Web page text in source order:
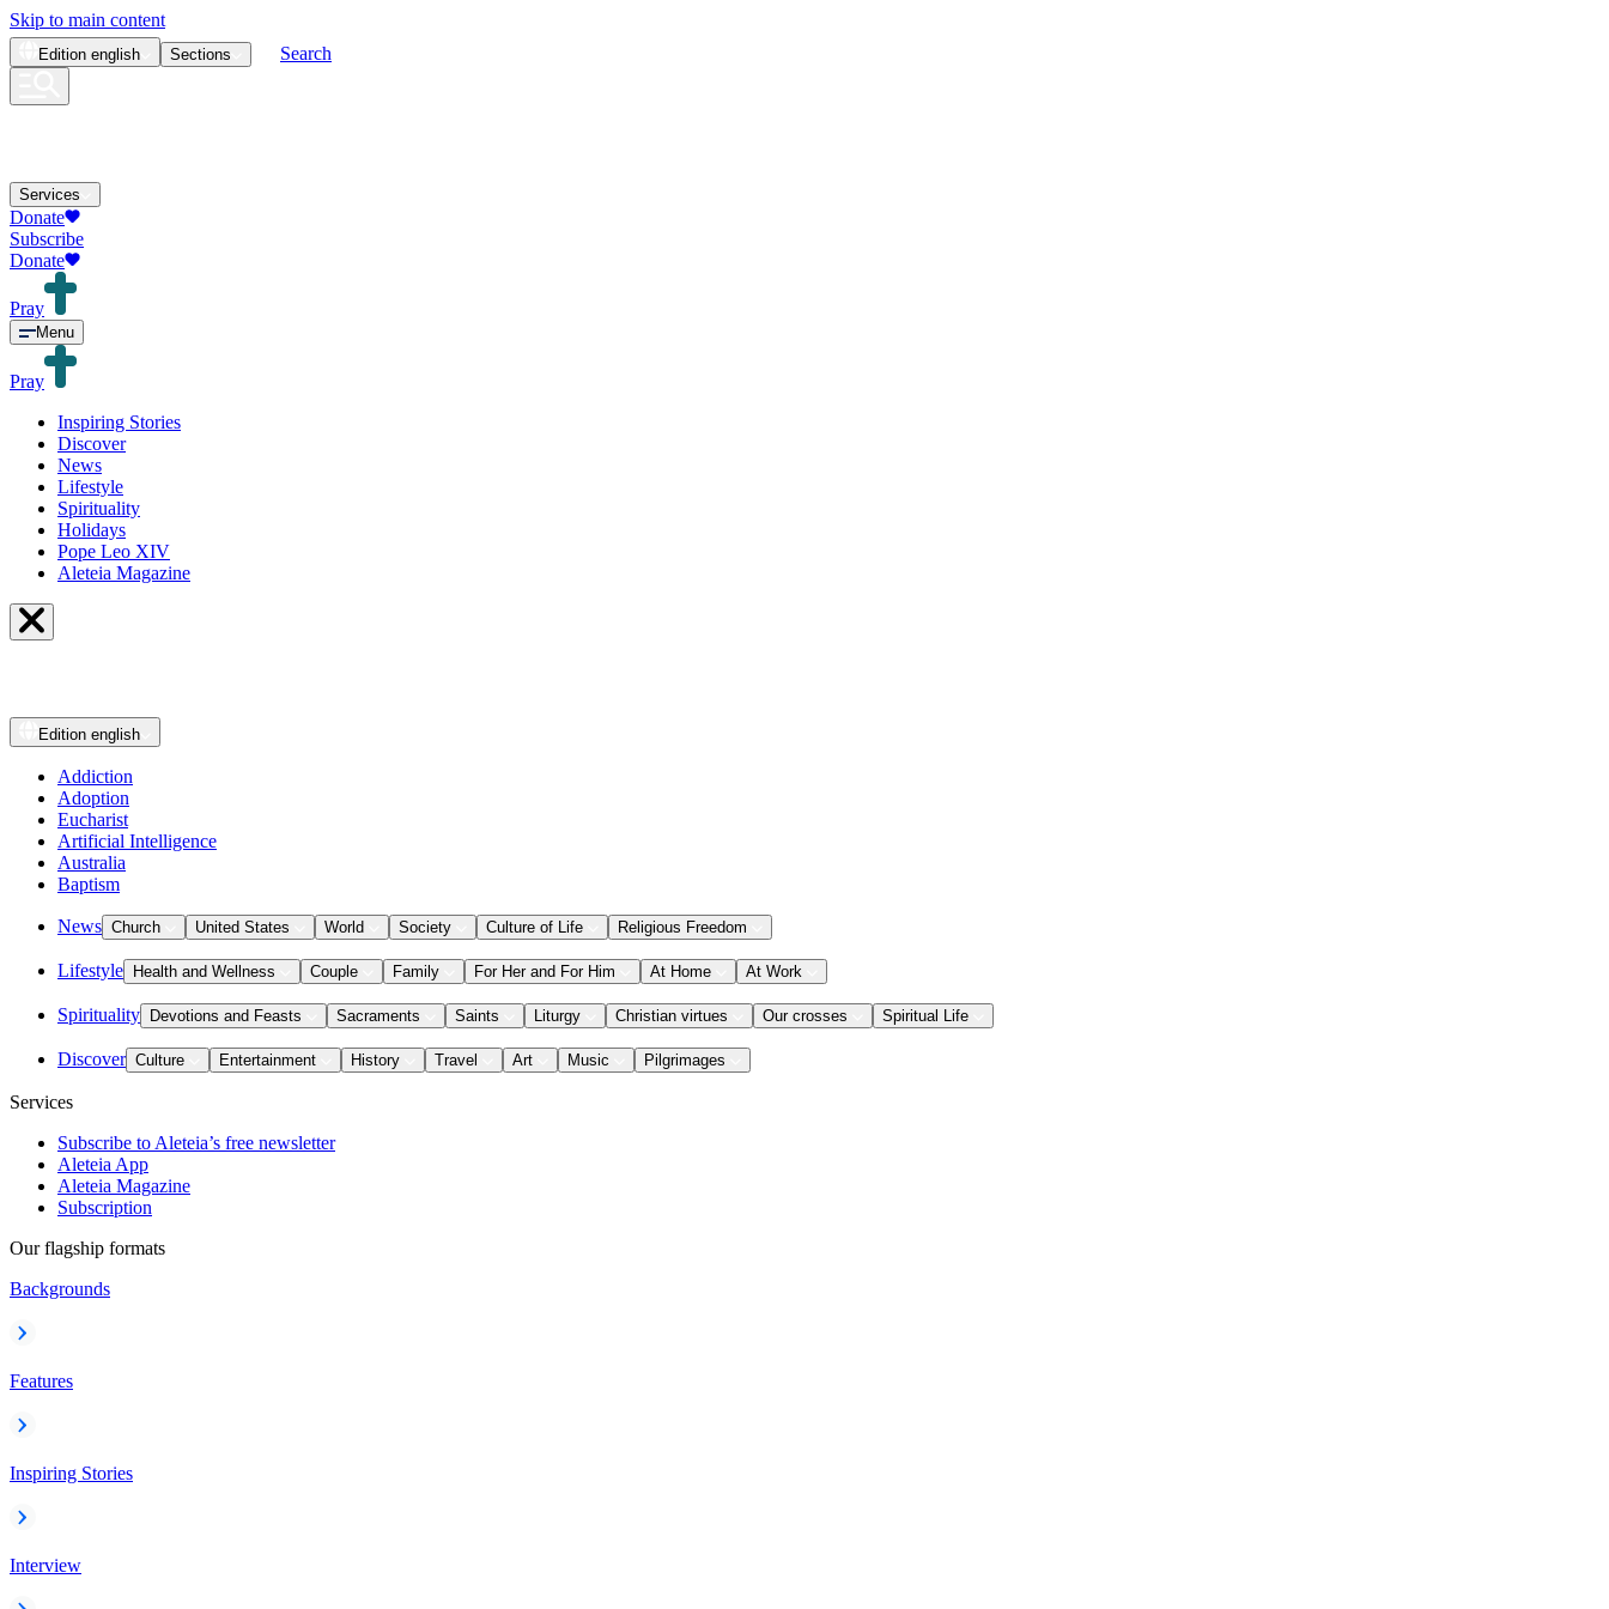
Skip to main content
Edition english Sections Search
Services
Donate
Subscribe
Donate
Pray
Menu
Pray
Inspiring Stories
Discover
News
Lifestyle
Spirituality
Holidays
Pope Leo XIV
Aleteia Magazine
Edition english
Addiction
Adoption
Eucharist
Artificial Intelligence
Australia
Baptism
News Church United States World Society Culture of Life Religious Freedom
Lifestyle Health and Wellness Couple Family For Her and For Him At Home At Work
Spirituality Devotions and Feasts Sacraments Saints Liturgy Christian virtues Our crosses Spiritual Life
Discover Culture Entertainment History Travel Art Music Pilgrimages
Services
Subscribe to Aleteia’s free newsletter
Aleteia App
Aleteia Magazine
Subscription
Our flagship formats
Backgrounds
Features
Inspiring Stories
Interview